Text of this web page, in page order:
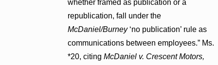
whether framed as publication or a
republication, fall under the
McDaniel/Burney‘no publication’ rule as
communications between employees.” Ms.
*20, citing McDaniel v. Crescent Motors,